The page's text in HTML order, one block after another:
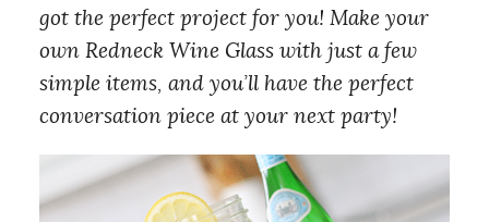
got the perfect project for you! Make your
own Redneck Wine Glass with just a few
simple items, and you’ll have the perfect
conversation piece at your next party!